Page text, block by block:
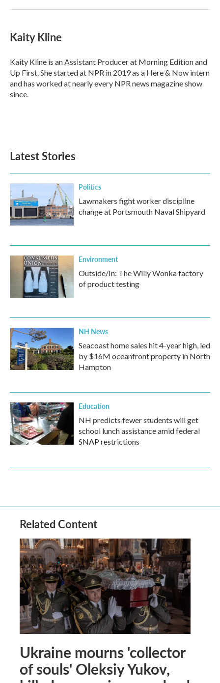
Kaity Kline
Kaity Kline is an Assistant Producer at Morning Edition and
Up First. She started at NPR in 2019 as a Here & Now intern
and has worked at nearly every NPR news magazine show
since.
Latest Stories
Politics
Lawmakers fight worker discipline
change at Portsmouth Naval Shipyard
Environment
Outside/In: The Willy Wonka factory
of product testing
NH News
Seacoast home sales hit 4-year high, led
by $16M oceanfront property in North
Hampton
Education
NH predicts fewer students will get
school lunch assistance amid federal
SNAP restrictions
Related Content
Ukraine mourns 'collector
of souls' Oleksiy Yukov,